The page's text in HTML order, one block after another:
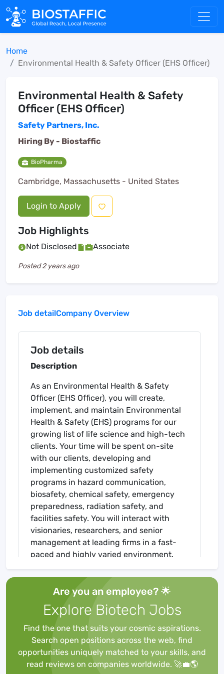
Home
Environmental Health & Safety Officer (EHS Officer)
Environmental Health & Safety
Officer (EHS Officer)
Safety Partners, Inc.
Hiring By - Biostaffic
BioPharma
Cambridge, Massachusetts - United States
Login to Apply
Job Highlights
Not Disclosed Associate
Posted2 years ago
Job detailCompany Overview
Job details
Description
As an Environmental Health & Safety
Officer (EHS Officer), you will create,
implement, and maintain Environmental
Health & Safety (EHS) programs for our
growing list of life science and high-tech
clients. Your time will be spent on-site
with our clients, developing and
implementing customized safety
programs in hazard communication,
biosafety, chemical safety, emergency
preparedness, radiation safety, and
facilities safety. You will interact with
visionaries, researchers, and senior
management at leading firms in a fast-
paced and highly varied environment.
from technicians to CEOs, in a diverse
range of corporate cultures is essential!
We take pride in our staff having a strong
science background. Being able to speak
peer-to-peer is critical to our clients. As
former scientists with a continual passion
for learning, our consultants understand
what EHS policies and procedures can
Are you an employee? 🌟
Explore Biotech Jobs
Find the one that suits your cosmic aspirations.
Search open positions across the web, find
opportunities uniquely matched to your skills, and
read reviews on companies worldwide. 🚀💼🌎